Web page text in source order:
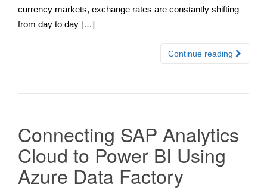
currency markets, exchange rates are constantly shifting
from day to day […]
Continue reading
Connecting SAP Analytics
Cloud to Power BI Using
Azure Data Factory